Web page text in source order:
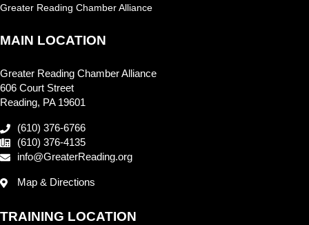
Greater Reading Chamber Alliance
MAIN LOCATION
Greater Reading Chamber Alliance
606 Court Street
Reading, PA 19601
(610) 376-6766
(610) 376-4135
info@GreaterReading.org
Map & Directions
TRAINING LOCATION